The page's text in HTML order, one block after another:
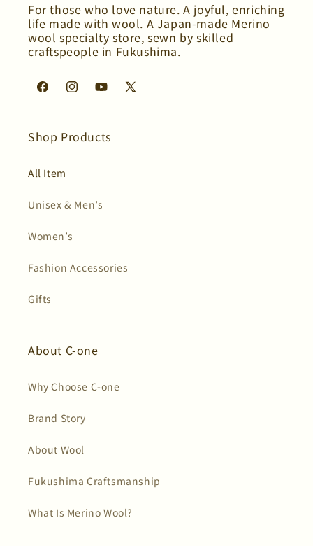
For those who love nature. A joyful, enriching
life made with wool. A Japan-made Merino
wool specialty store, sewn by skilled
craftspeople in Fukushima.
FacebookInstagramYouTube
X
Shop Products
All Item
Unisex & Men’s
Women’s
Fashion Accessories
Gifts
About C-one
Why Choose C-one
Brand Story
About Wool
Fukushima Craftsmanship
What Is Merino Wool?